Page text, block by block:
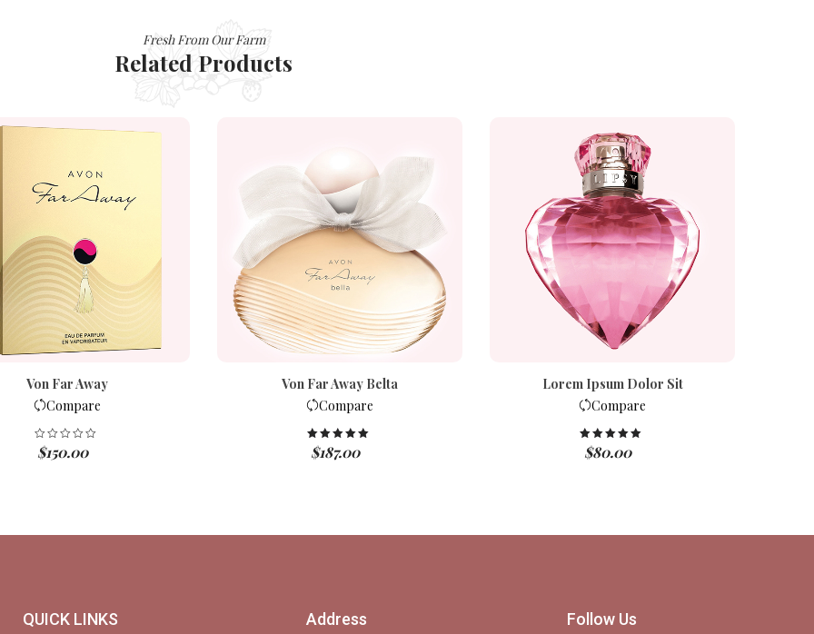
Fresh From Our Farm
Related Products
Von Far Away
Compare
$150.00
Von Far Away Belta
Compare
Rated5.00
out of 5
$187.00
Lorem Ipsum Dolor Sit
Compare
Rated5.00
out of 5
$80.00
QUICK LINKS Address Follow Us